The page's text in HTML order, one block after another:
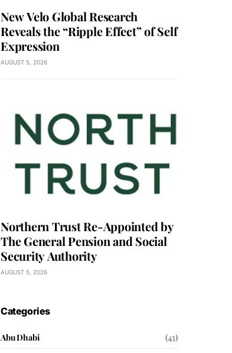
New Velo Global Research
Reveals the “Ripple Effect” of Self
Expression
AUGUST 5, 2026
Northern Trust Re-Appointed by
The General Pension and Social
Security Authority
AUGUST 5, 2026
Categories
Abu Dhabi
(43)